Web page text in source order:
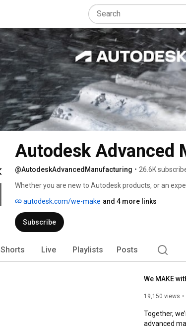
Autodesk Advanced
@AutodeskAdvancedManufacturing • 26.6K
Whether you are new to Autodesk products, or an
productivity.
autodesk.com/we-make and 4 more links
Subscribe
Shorts Live Playlists Posts
We MAKE
19,150 views
Together,
advanced